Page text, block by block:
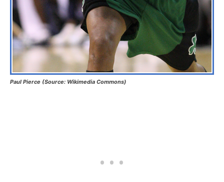
Paul Pierce (Source: Wikimedia Commons)